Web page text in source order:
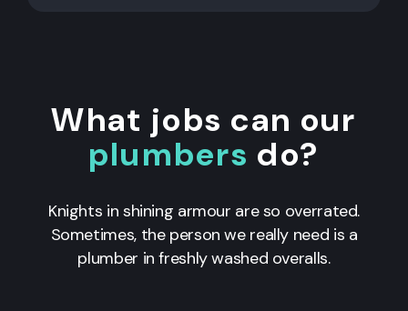
What jobs can our
plumbers do?
Knights in shining armour are so overrated.
Sometimes, the person we really need is a
plumber in freshly washed overalls.